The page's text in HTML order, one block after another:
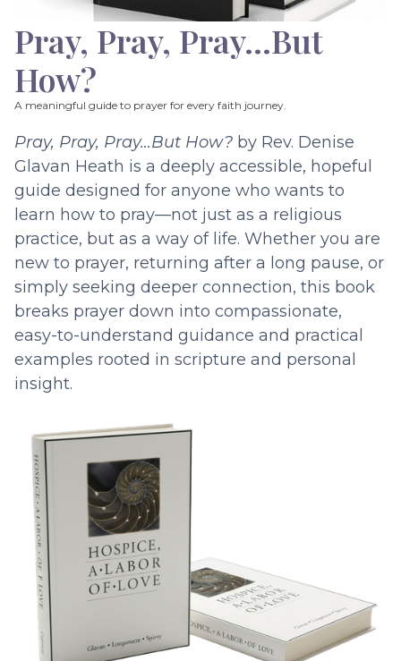
Pray, Pray, Pray…But
How?
A meaningful guide to prayer for every faith journey.
Pray, Pray, Pray…But How? by Rev. Denise
Glavan Heath is a deeply accessible, hopeful
guide designed for anyone who wants to
learn how to pray—not just as a religious
practice, but as a way of life. Whether you are
new to prayer, returning after a long pause, or
simply seeking deeper connection, this book
breaks prayer down into compassionate,
easy-to-understand guidance and practical
examples rooted in scripture and personal
insight.